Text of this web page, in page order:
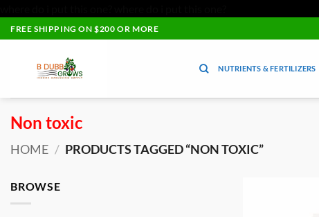
Skip
to
FREE SHIPPING ON $200 OR MORE
NUTRIENTS & FERTILIZERS
Non toxic
HOME / PRODUCTS TAGGED “NON TOXIC”
BROWSE